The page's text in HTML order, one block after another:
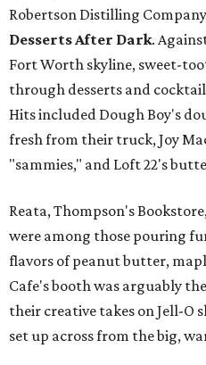
Robertson Distilling
Desserts After Dark.
Fort Worth skyline, sweet-
through desserts and
Hits included Dough Boy's
fresh from their truck, Joy
"sammies," and Loft 22's
Reata, Thompson's
were among those pouring
flavors of peanut butter,
Cafe's booth was arguably
their creative takes on Jell-O
set up across from the big,